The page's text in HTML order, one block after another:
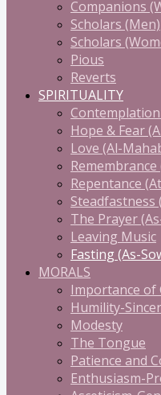
Companions
Scholars (Men)
Scholars
Pious
Reverts
SPIRITUALITY
Hope & Fear
Love (Al-
Repentance
Steadfastness
The Prayer
Leaving Music
Fasting (As-
MORALS
Importance of
Humility-
Modesty
The Tongue
Patience and
Enthusiasm-